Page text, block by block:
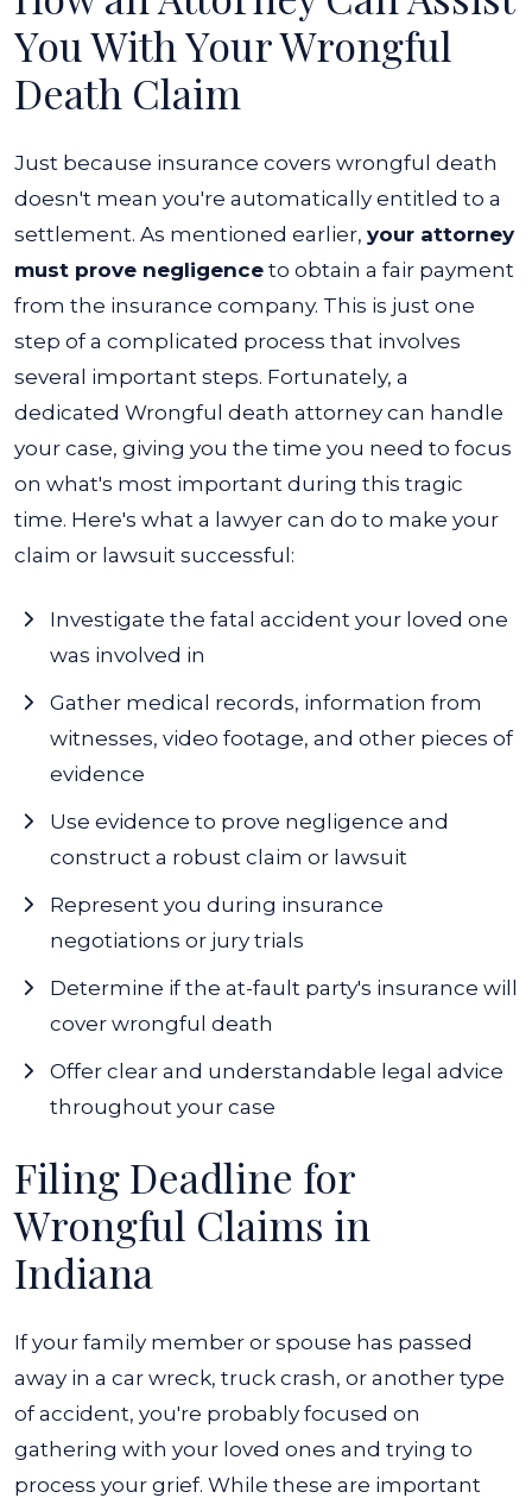
You With Your Wrongful
Death Claim
Just because insurance covers wrongful death
doesn't mean you're automatically entitled to a
settlement. As mentioned earlier, your attorney
must prove negligence to obtain a fair payment
from the insurance company. This is just one
step of a complicated process that involves
several important steps. Fortunately, a
dedicated Wrongful death attorney can handle
your case, giving you the time you need to focus
on what's most important during this tragic
time. Here's what a lawyer can do to make your
claim or lawsuit successful:
Investigate the fatal accident your loved one
was involved in
Gather medical records, information from
witnesses, video footage, and other pieces of
evidence
Use evidence to prove negligence and
construct a robust claim or lawsuit
Represent you during insurance
negotiations or jury trials
Determine if the at-fault party's insurance will
cover wrongful death
Offer clear and understandable legal advice
throughout your case
Filing Deadline for
Wrongful Claims in
Indiana
If your family member or spouse has passed
away in a car wreck, truck crash, or another type
of accident, you're probably focused on
gathering with your loved ones and trying to
process your grief. While these are important